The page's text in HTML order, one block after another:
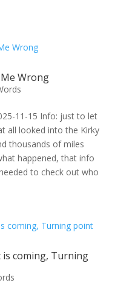
Wrong
11-15 Info: just to let
all looked into the Kirky
thousands of miles
happened, that info
to check out who
is coming, Turning